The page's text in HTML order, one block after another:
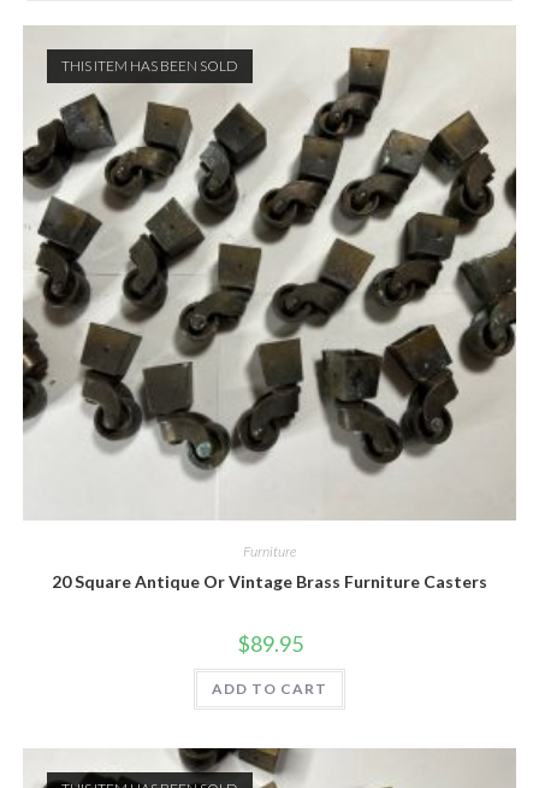
THIS ITEM HAS BEEN SOLD
Furniture
20 Square Antique Or Vintage Brass Furniture Casters
$89.95
ADD TO CART